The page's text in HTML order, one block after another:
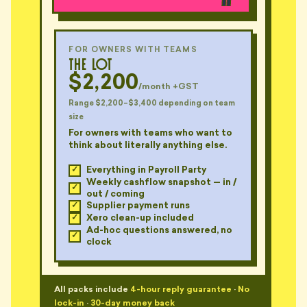
📅
Christmas Eve. For 9 January.
🧾
"Sent me a bill with 'general
administration — 0.4hrs — $147'.
For what??"
— BEN, DARLINGHURST
"$22 line item: 'thinking about
your file'. Quoted, not thinking."
— ROO, PETERSHAM
📊
"Six different Xero accounts.
Three of them mine. I think."
— MAYA, CHATSWOOD
📊
week' for fourteen months."
FOR OWNERS WITH TEAMS
The Lot
$2,200/month +GST
Range $2,200–$3,400 depending on team
size
For owners with teams who want to
think about literally anything else.
Everything in Payroll Party
Weekly cashflow snapshot — in /
out / coming
Supplier payment runs
Xero clean-up included
Ad-hoc questions answered, no
clock
All packs include 4-hour reply guarantee · No
lock-in · 30-day money back